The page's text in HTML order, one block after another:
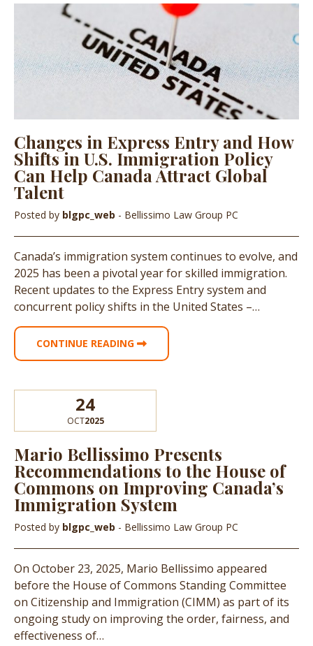
Changes in Express Entry and How
Shifts in U.S. Immigration Policy
Can Help Canada Attract Global
Talent
Posted by blgpc_web - Bellissimo Law Group PC
Canada’s immigration system continues to evolve, and
2025 has been a pivotal year for skilled immigration.
Recent updates to the Express Entry system and
concurrent policy shifts in the United States –…
CONTINUE READING
24
OCT2025
Mario Bellissimo Presents
Recommendations to the House of
Commons on Improving Canada’s
Immigration System
Posted by blgpc_web - Bellissimo Law Group PC
On October 23, 2025, Mario Bellissimo appeared
before the House of Commons Standing Committee
on Citizenship and Immigration (CIMM) as part of its
ongoing study on improving the order, fairness, and
effectiveness of…